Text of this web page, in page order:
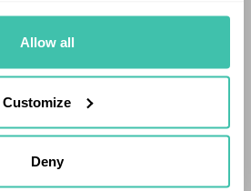
Allow all
Customize
Deny